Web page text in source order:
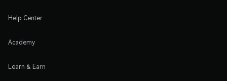
Help Center
Academy
Learn & Earn